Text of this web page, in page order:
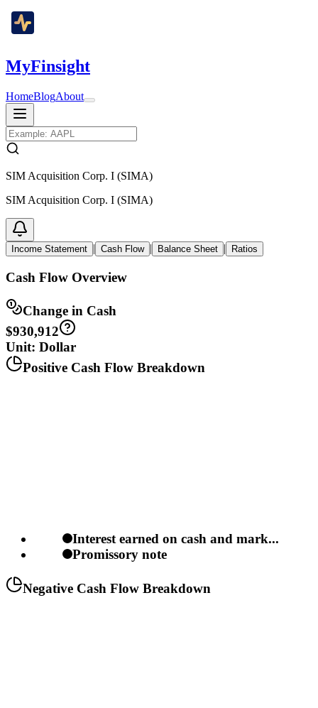
MyFinsight
HomeBlogAbout
SIM Acquisition Corp. I (SIMA)
SIM Acquisition Corp. I (SIMA)
Income Statement | Cash Flow | Balance Sheet | Ratios
Cash Flow Overview
Change in Cash
$930,912
Unit: Dollar
Positive Cash Flow Breakdown
Interest earned on cash and mark...
Promissory note
Negative Cash Flow Breakdown